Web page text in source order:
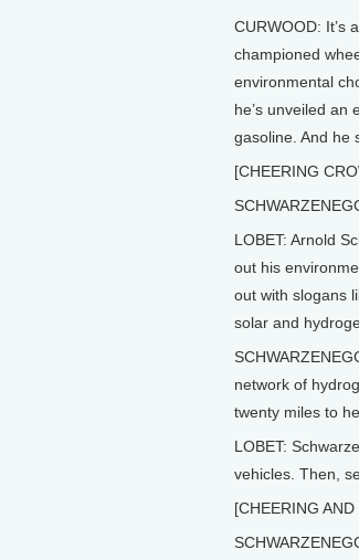
CURWOOD: It’s
championed
environmental
he’s unveiled an
gasoline. And he
[CHEERING
LOBET: Arnold
out his
out with slogans
solar and
network of
twenty miles to
LOBET:
vehicles. Then,
[CHEERING